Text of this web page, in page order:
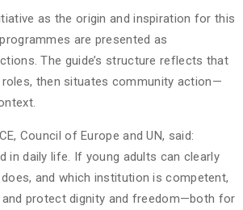
as the origin and inspiration for this
are presented as
The guide’s structure reflects that
roles, then situates community action—
Council of Europe and UN, said:
in daily life. If young adults can clearly
and which institution is competent,
protect dignity and freedom—both for